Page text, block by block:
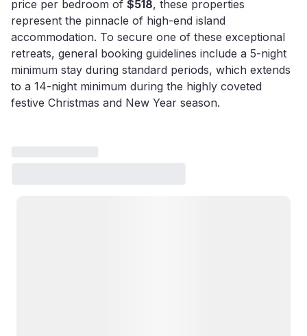
price per bedroom of $518, these properties
represent the pinnacle of high-end island
accommodation. To secure one of these exceptional
retreats, general booking guidelines include a 5-night
minimum stay during standard periods, which extends
to a 14-night minimum during the highly coveted
festive Christmas and New Year season.